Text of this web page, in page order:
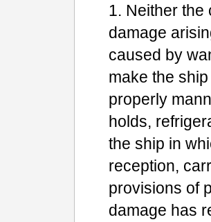
1. Neither the
damage
caused by
make the
properly
holds,
the ship in
reception,
provisions of
damage has